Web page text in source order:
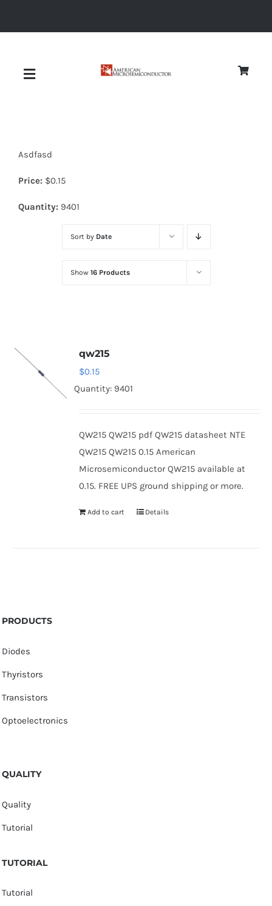
Toggle
Diodes
Optoelectronics
Asdfasd
Price: $0.15
Quantity: 9401
Sort by Date
Show 16 Products
qw215
$0.15
Quantity: 9401
QW215 QW215 pdf QW215 datasheet NTE
QW215 QW215 0.15 American
Microsemiconductor QW215 available at
0.15. FREE UPS ground shipping or more.
Add to cart Details
PRODUCTS
Diodes
Thyristors
Transistors
Optoelectronics
QUALITY
Quality
Tutorial
TUTORIAL
Tutorial